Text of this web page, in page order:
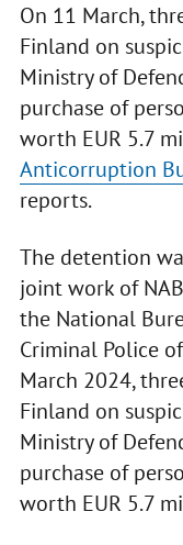
On 11 March,
Finland on
Ministry of
purchase of
worth EUR 5.7
Anticorruption
reports.
The detention
joint work of
the National
Criminal Police
March 2024,
Finland on
Ministry of
purchase of
worth EUR 5.7